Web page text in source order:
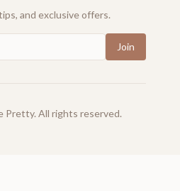
and exclusive offers.
Join
Pretty. All rights reserved.